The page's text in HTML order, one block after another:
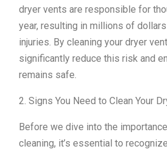
dryer vents are responsible for
year, resulting in millions of
injuries. By cleaning your dryer
significantly reduce this risk and
remains safe.
2. Signs You Need to Clean Your
Before we dive into the
cleaning, it’s essential to